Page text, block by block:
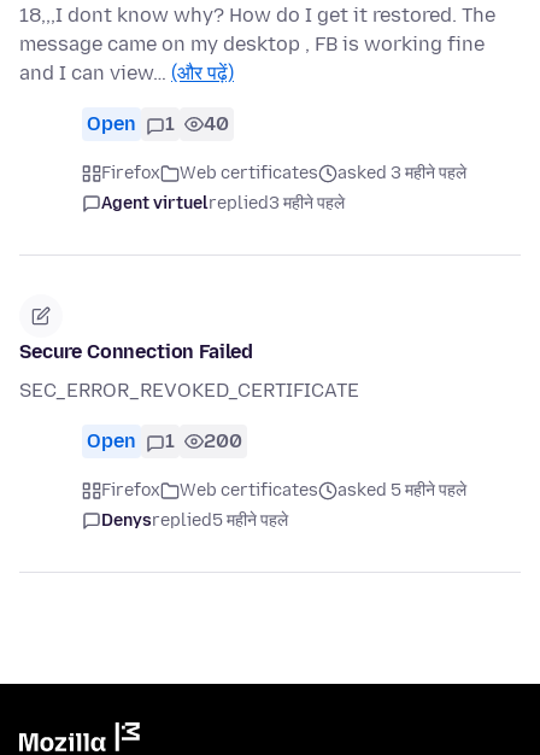
18,,,I dont know why? How do I get it restored. The
message came on my desktop , FB is working fine
and I can view… (और पढ़ें)
Open 1 40
Firefox Web certificates
asked 3 महीने पहले
Agent virtuelreplied3 महीने पहले
Secure Connection Failed
SEC_ERROR_REVOKED_CERTIFICATE
Open 1 200
Firefox Web certificates
asked 5 महीने पहले
Denysreplied5 महीने पहले